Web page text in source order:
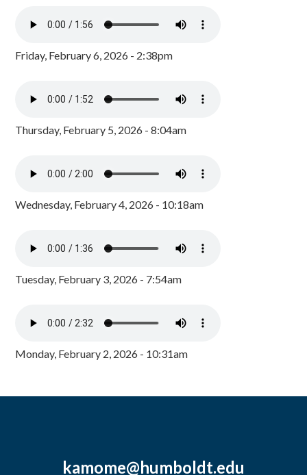
Friday, February 6, 2026 - 2:38pm
Thursday, February 5, 2026 - 8:04am
Wednesday, February 4, 2026 - 10:18am
Tuesday, February 3, 2026 - 7:54am
Monday, February 2, 2026 - 10:31am
kamome@humboldt.edu